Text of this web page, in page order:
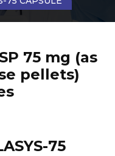
75 mg (as
pellets)
75